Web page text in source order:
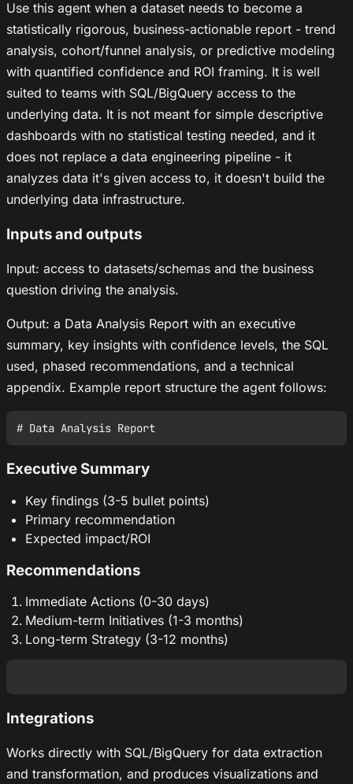
Use this agent when a dataset needs to become a
statistically rigorous, business-actionable report - trend
analysis, cohort/funnel analysis, or predictive modeling
with quantified confidence and ROI framing. It is well
suited to teams with SQL/BigQuery access to the
underlying data. It is not meant for simple descriptive
dashboards with no statistical testing needed, and it
does not replace a data engineering pipeline - it
analyzes data it's given access to, it doesn't build the
underlying data infrastructure.
Inputs and outputs
Input: access to datasets/schemas and the business
question driving the analysis.
Output: a Data Analysis Report with an executive
summary, key insights with confidence levels, the SQL
used, phased recommendations, and a technical
appendix. Example report structure the agent follows:
Executive Summary
Key findings (3-5 bullet points)
Primary recommendation
Expected impact/ROI
Recommendations
Immediate Actions (0-30 days)
Medium-term Initiatives (1-3 months)
Long-term Strategy (3-12 months)
Integrations
Works directly with SQL/BigQuery for data extraction
and transformation, and produces visualizations and